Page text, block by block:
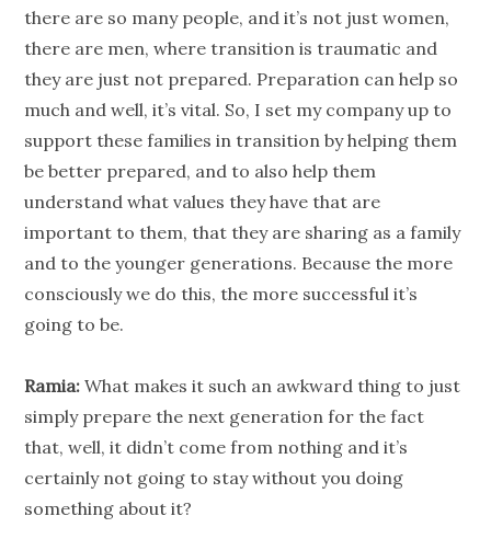
there are so many people, and it’s not just women,
there are men, where transition is traumatic and
they are just not prepared. Preparation can help so
much and well, it’s vital. So, I set my companyup to
support these families in transition by helping them
be better prepared, and to also help them
understand what values they have that are
important to them, that they are sharing as a family
and to the younger generations. Because the more
consciously we do this, the more successful it’s
going to be.
Ramia: What makes it such an awkward thing to just
simply prepare the next generation for the fact
that, well, it didn’t come from nothing and it’s
certainly not going to stay without you doing
something about it?